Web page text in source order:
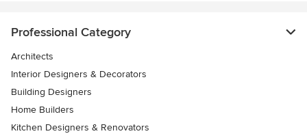
Professional Category
Architects
Interior Designers & Decorators
Building Designers
Home Builders
Kitchen Designers & Renovators